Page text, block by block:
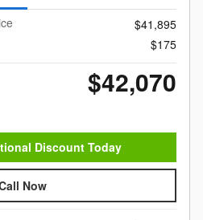
$41,895
$175
$42,070
Discount Today
Now